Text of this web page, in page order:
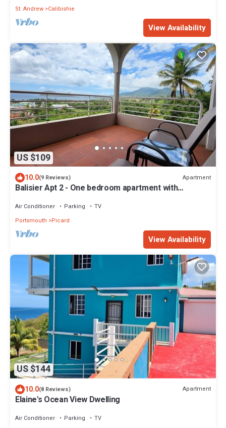
St. Andrew Calibishie
View Availability
US $109
10.0(9 Reviews) Apartment
Balisier Apt 2 - One bedroom apartment with
Air Conditioner Parking
TV
Portsmouth
Picard
View Availability
US $144
10.0(8 Reviews) Apartment
Elaine's Ocean View Dwelling
Air Conditioner Parking
TV